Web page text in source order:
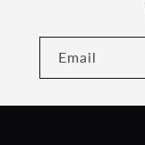
Email